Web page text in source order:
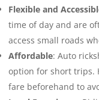
Flexible and
time of day and are
access small roads
Affordable: Auto
option for short trips.
fare beforehand to